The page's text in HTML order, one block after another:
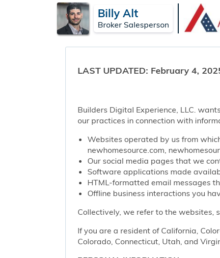
Billy Alt
Broker Salesperson
LAST UPDATED: February 4,
Builders Digital Experience, LLC.
our practices in connection with
Websites operated by us from
newhomesource.com,
Our social media pages that we
Software applications made
HTML-formatted email messages
Offline business interactions you
Collectively, we refer to the websites,
If you are a resident of California,
Colorado, Connecticut, Utah, and